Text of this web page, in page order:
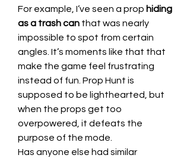
For example, I’ve seen a prop hiding
as a trash can that was nearly
impossible to spot from certain
angles. It’s moments like that that
make the game feel frustrating
instead of fun. Prop Hunt is
supposed to be lighthearted, but
when the props get too
overpowered, it defeats the
purpose of the mode.
Has anyone else had similar